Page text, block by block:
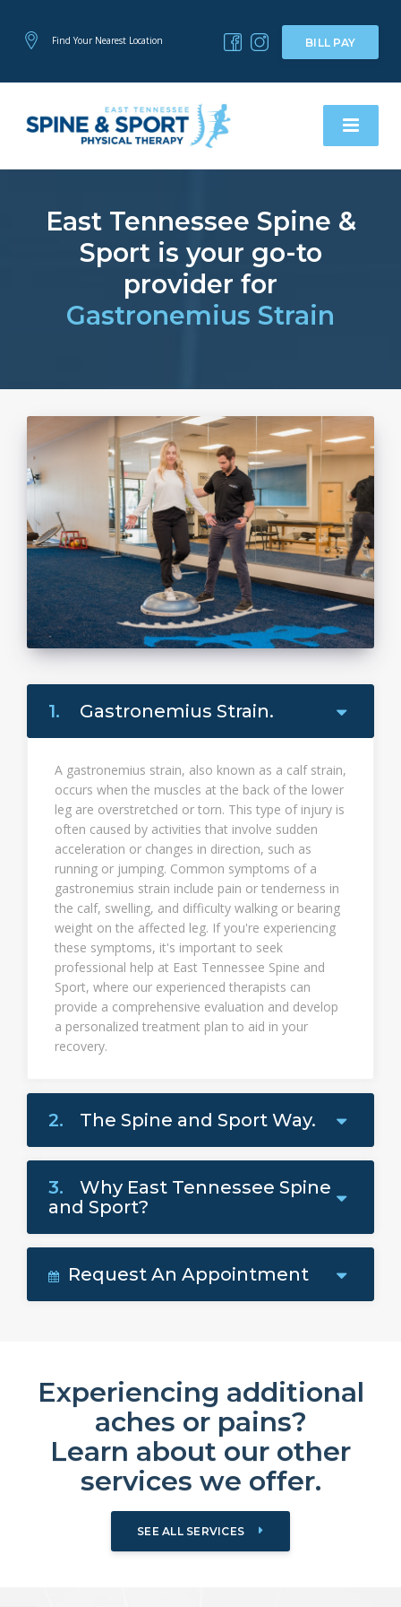
Find Your Nearest Location BILL PAY
East Tennessee Spine &
Sport is your go-to
provider for
Gastronemius Strain
1. Gastronemius Strain.
A gastronemius strain, also known as a calf strain,
occurs when the muscles at the back of the lower
leg are overstretched or torn. This type of injury is
often caused by activities that involve sudden
acceleration or changes in direction, such as
running or jumping. Common symptoms of a
gastronemius strain include pain or tenderness in
the calf, swelling, and difficulty walking or bearing
weight on the affected leg. If you're experiencing
these symptoms, it's important to seek
professional help at East Tennessee Spine and
Sport, where our experienced therapists can
provide a comprehensive evaluation and develop
a personalized treatment plan to aid in your
recovery.
2. The Spine and Sport Way.
3.
Why East Tennessee Spine
and Sport?
Request An Appointment
Experiencing additional
aches or pains?
Learn about our other
services we offer.
SEE ALL SERVICES